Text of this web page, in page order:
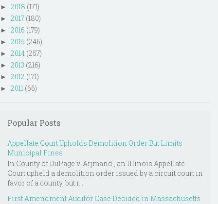
► 2018 (171)
► 2017 (180)
► 2016 (179)
► 2015 (246)
► 2014 (257)
► 2013 (216)
► 2012 (171)
► 2011 (66)
Popular Posts
Appellate Court Upholds Demolition Order But Limits
Municipal Fines
In County of DuPage v. Arjmand , an Illinois Appellate
Court upheld a demolition order issued by a circuit court in
favor of a county, but r...
First Amendment Auditor Case Decided in Massachusetts